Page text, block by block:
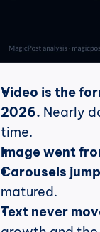
Video is the
2026. Nearly
time.
Image went
Carousels
matured.
Text never